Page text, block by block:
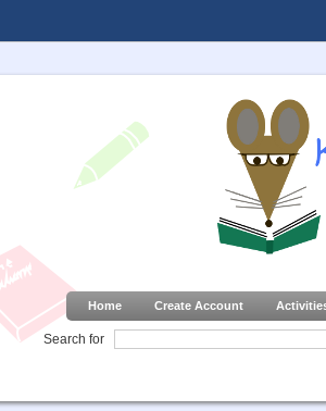
Home Create Account
Search for